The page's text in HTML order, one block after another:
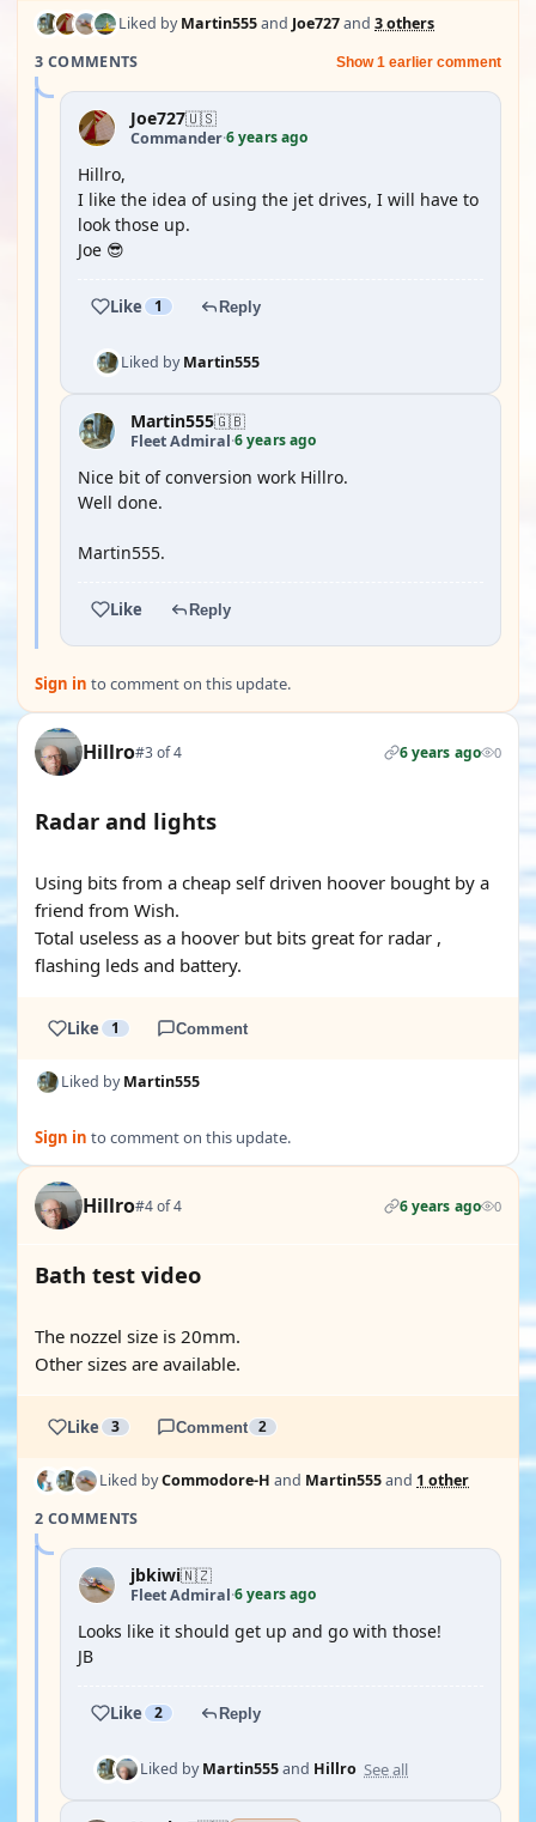
Liked byMartin555and Joe727and 3 others
3 COMMENTS
Show 1 earlier comment
Joe727🇺🇸
Commander·6 years ago
Hillro,
I like the idea of using the jet drives, I will have to
look those up.
Joe 😎
Like 1 Reply
Liked byMartin555
Martin555🇬🇧
Fleet Admiral·6 years ago
Nice bit of conversion work Hillro.
Well done.
Martin555.
Like Reply
Sign in to comment on this update.
Hillro#3 of 4 6 years ago 0
Radar and lights
YOUTUBE
Using bits from a cheap self driven hoover bought by a
friend from Wish.
Total useless as a hoover but bits great for radar ,
flashing leds and battery.
Like 1 Comment
Liked byMartin555
Sign in to comment on this update.
Hillro#4 of 4 6 years ago 0
Bath test video
YOUTUBE
The nozzel size is 20mm.
Other sizes are available.
Like 3 Comment 2
Liked byCommodore-H and Martin555and 1 other
2 COMMENTS
jbkiwi🇳🇿
Fleet Admiral·6 years ago
Looks like it should get up and go with those!
JB
Like 2 Reply
Liked byMartin555and Hillro See all